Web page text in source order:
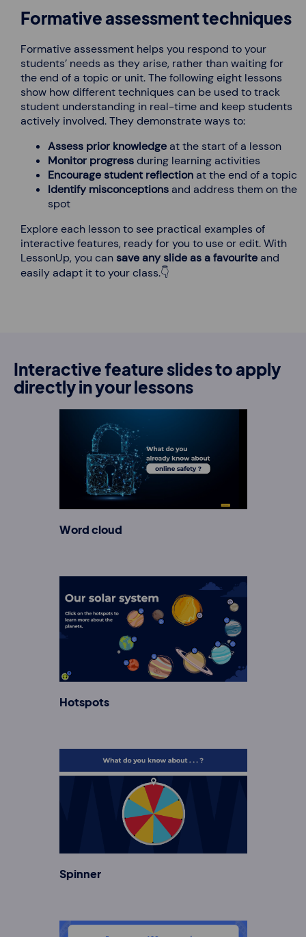
Formative assessment techniques
Formative assessment helps you respond to your
students’ needs as they arise, rather than waiting for
the end of a topic or unit. The following eight lessons
show how different techniques can be used to track
student understanding in real-time and keep students
actively involved. They demonstrate ways to:
Assess prior knowledgeat the start of a lesson
Monitor progressduring learning activities
Encourage student reflectionat the end of a topic
Identify misconceptionsand address them on the
spot
Explore each lesson to see practical examples of
interactive features, ready for you to use or edit. With
LessonUp, you cansave any slide as a favouriteand
easily adapt it to your class.👇
Interactive feature slides to apply
directly in your lessons
Word cloud
Hotspots
Spinner